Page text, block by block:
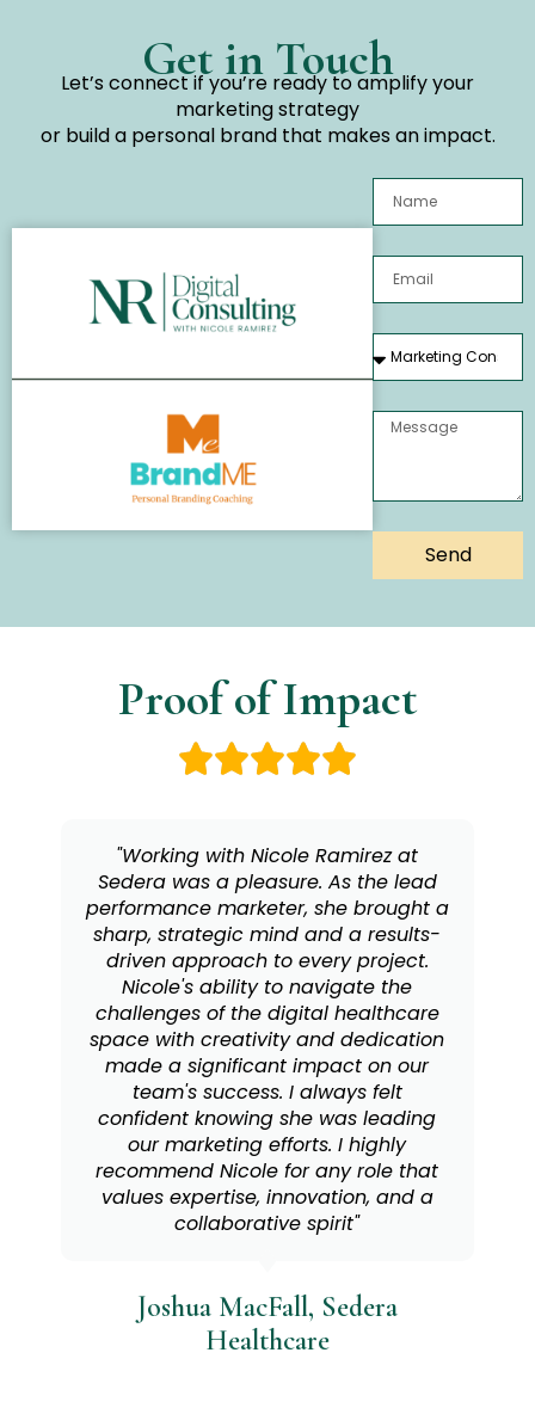
Get in Touch
Let’s connect if you’re ready to amplify your
marketing strategy
or build a personal brand that makes an impact.
Send
Proof of Impact
"As a coach, Nicole has a rare gift for
helping people recognize their value
and show up with confidence. Her
approach to LinkedIn isn’t just about
polishing a profile; it’s about telling
your story with purpose and
authenticity. Working with Nicole is
empowering on every level."
Aisling Niestroy, GlobalLogic
Personal Branding Client